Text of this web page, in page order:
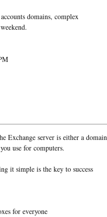
domains, complex
Exchange server is either a domain
use for computers.
it simple is the key to success
for everyone